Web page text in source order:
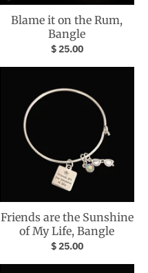
Blame it on the Rum,
Bangle
$ 25.00
Friends are the Sunshine
of My Life, Bangle
$ 25.00